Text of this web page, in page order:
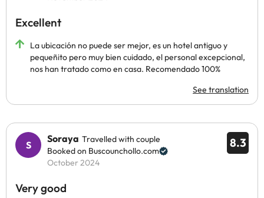
Excellent
La ubicación no puede ser mejor, es un hotel antiguo y
pequeñito pero muy bien cuidado, el personal excepcional,
nos han tratado como en casa. Recomendado 100%
See translation
8.3
Soraya Travelled with couple
Booked on Buscounchollo.com
October 2024
Very good